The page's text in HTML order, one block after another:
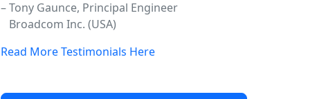
– Tony Gaunce, Principal Engineer
Broadcom Inc. (USA)
Read More Testimonials Here